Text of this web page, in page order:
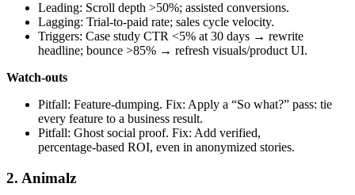
Leading: Scroll depth >50%; assisted conversions.
Lagging: Trial‑to‑paid rate; sales cycle velocity.
Triggers: Case study CTR <5% at 30 days → rewrite
headline; bounce >85% → refresh visuals/product UI.
Watch‑outs
Pitfall: Feature‑dumping. Fix: Apply a “So what?” pass: tie
every feature to a business result.
Pitfall: Ghost social proof. Fix: Add verified,
percentage‑based ROI, even in anonymized stories.
2. Animalz